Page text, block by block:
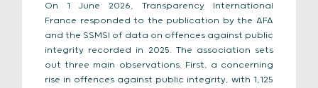
On 1 June 2026, Transparency International
France responded to the publication by the AFA
and the SSMSI of data on offences against public
integrity recorded in 2025. The association sets
out three main observations. First, a concerning
rise in offences against public integrity, with 1,125